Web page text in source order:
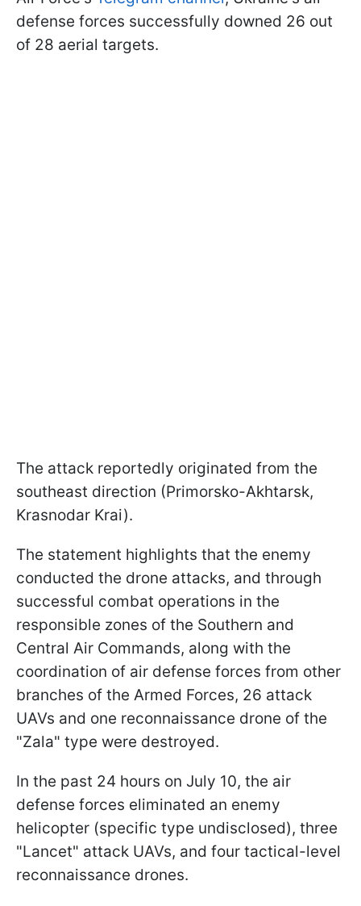
defense forces successfully downed 26 out
of 28 aerial targets.
The attack reportedly originated from the
southeast direction (Primorsko-Akhtarsk,
Krasnodar Krai).
The statement highlights that the enemy
conducted the drone attacks, and through
successful combat operations in the
responsible zones of the Southern and
Central Air Commands, along with the
coordination of air defense forces from other
branches of the Armed Forces, 26 attack
UAVs and one reconnaissance drone of the
"Zala" type were destroyed.
In the past 24 hours on July 10, the air
defense forces eliminated an enemy
helicopter (specific type undisclosed), three
"Lancet" attack UAVs, and four tactical-level
reconnaissance drones.